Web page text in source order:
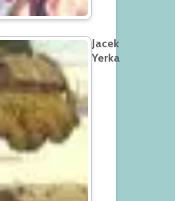
Jacek
Yerka